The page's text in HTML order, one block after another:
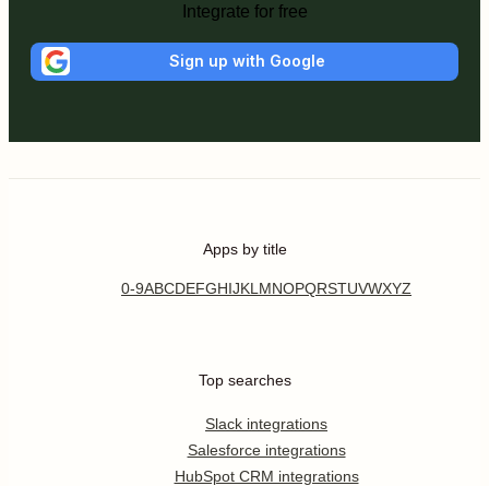
Integrate for free
Sign up with Google
Apps by title
0-9ABCDEFGHIJKL MNOPQRSTUVWXYZ
Top searches
Slack integrations
Salesforce integrations
HubSpot CRM integrations